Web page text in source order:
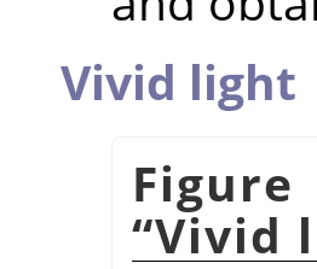
Vivid light
“Vivid